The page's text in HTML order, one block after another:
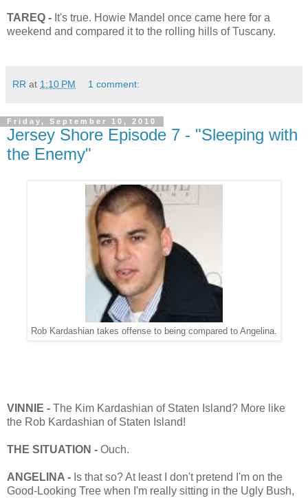
TAREQ - It's true. Howie Mandel once came here for a
weekend and compared it to the rolling hills of Tuscany.
RR at 1:10 PM 1 comment:
Friday, September 10, 2010
Jersey Shore Episode 7 - "Sleeping with
the Enemy"
Rob Kardashian takes offense to being compared to Angelina.
VINNIE - The Kim Kardashian of Staten Island? More like
the Rob Kardashian of Staten Island!
THE SITUATION - Ouch.
ANGELINA - Is that so? At least I don't pretend I'm on the
Good-Looking Tree when I'm really sitting in the Ugly Bush,